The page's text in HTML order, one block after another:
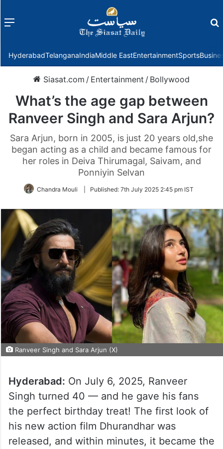
Menu
HyderabadTelanganaIndiaMiddle EastEntertainmentSports
Siasat.com / Entertainment / Bollywood
What’s the age gap between
Ranveer Singh and Sara Arjun?
Sara Arjun, born in 2005, is just 20 years old,she
began acting as a child and became famous for
her roles in Deiva Thirumagal, Saivam, and
Ponniyin Selvan
Chandra Mouli Published: 7th July 2025 2:45 pm IST
Ranveer Singh and Sara Arjun (X)
Hyderabad: On July 6, 2025, Ranveer
Singh turned 40 — and he gave his fans
the perfect birthday treat! The first look of
his new action film Dhurandhar was
released, and within minutes, it became the